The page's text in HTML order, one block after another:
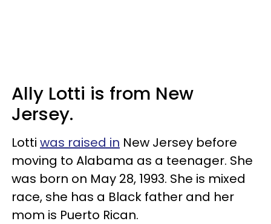
Ally Lotti is from New
Jersey.
Lotti was raised in New Jersey before
moving to Alabama as a teenager. She
was born on May 28, 1993. She is mixed
race, she has a Black father and her
mom is Puerto Rican.